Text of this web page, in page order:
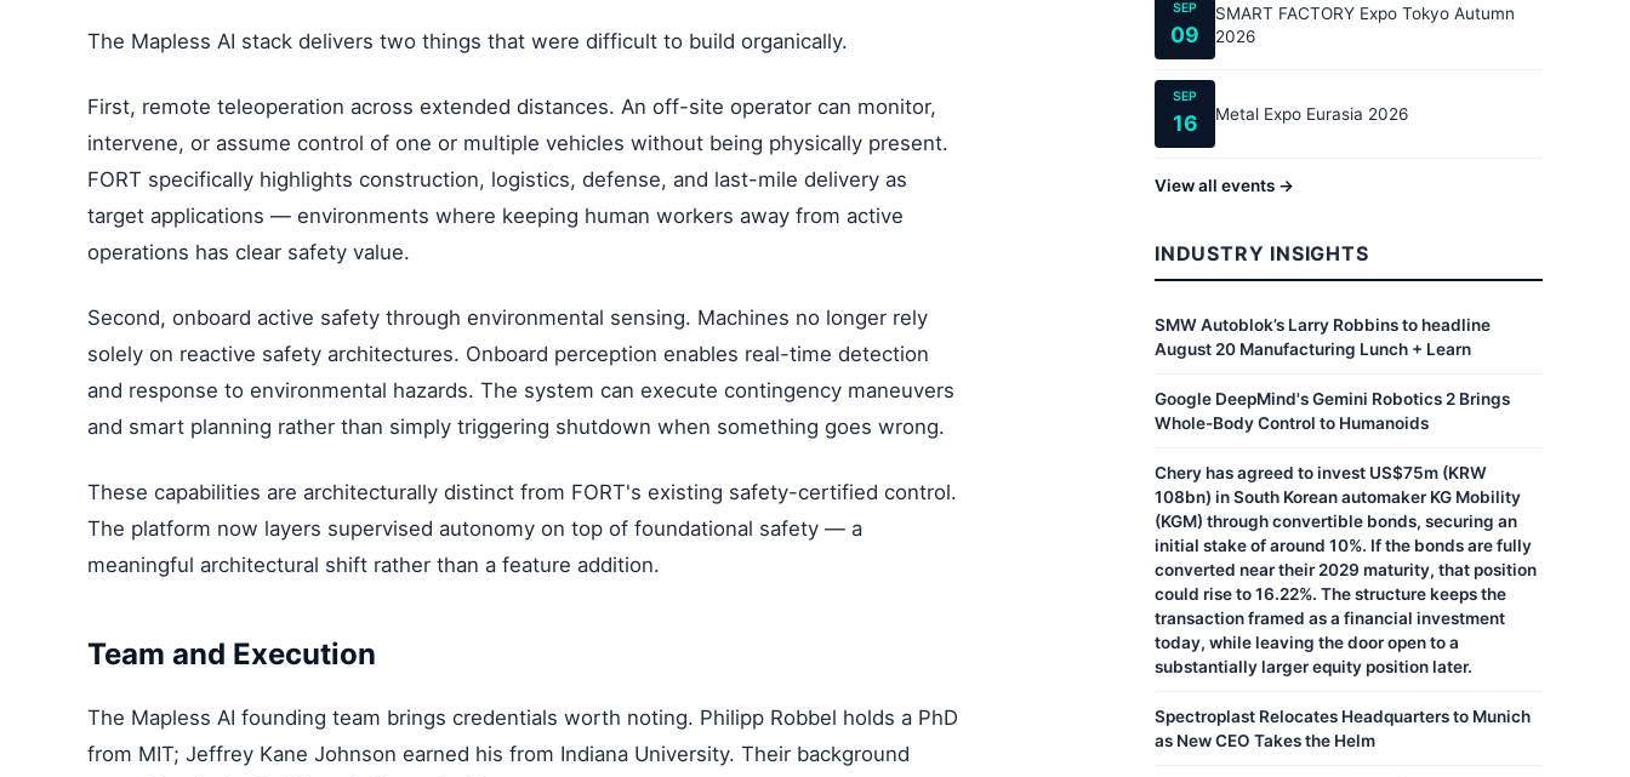
The Mapless AI stack delivers two things that were difficult to build organically.
First, remote teleoperation across extended distances. An off-site operator can monitor,
intervene, or assume control of one or multiple vehicles without being physically present.
FORT specifically highlights construction, logistics, defense, and last-mile delivery as
target applications — environments where keeping human workers away from active
operations has clear safety value.
Second, onboard active safety through environmental sensing. Machines no longer rely
solely on reactive safety architectures. Onboard perception enables real-time detection
and response to environmental hazards. The system can execute contingency maneuvers
and smart planning rather than simply triggering shutdown when something goes wrong.
These capabilities are architecturally distinct from FORT's existing safety-certified control.
The platform now layers supervised autonomy on top of foundational safety — a
meaningful architectural shift rather than a feature addition.
Team and Execution
The Mapless AI founding team brings credentials worth noting. Philipp Robbel holds a PhD
from MIT; Jeffrey Kane Johnson earned his from Indiana University. Their background
SEP
09
SMART FACTORY Expo Tokyo Autumn
2026
SEP
16 Metal Expo Eurasia 2026
View all events →
INDUSTRY INSIGHTS
SMW Autoblok’s Larry Robbins to headline
August 20 Manufacturing Lunch + Learn
Google DeepMind's Gemini Robotics 2 Brings
Whole-Body Control to Humanoids
Chery has agreed to invest US$75m (KRW
108bn) in South Korean automaker KG Mobility
(KGM) through convertible bonds, securing an
initial stake of around 10%. If the bonds are fully
converted near their 2029 maturity, that position
could rise to 16.22%. The structure keeps the
transaction framed as a financial investment
today, while leaving the door open to a
substantially larger equity position later.
Spectroplast Relocates Headquarters to Munich
as New CEO Takes the Helm